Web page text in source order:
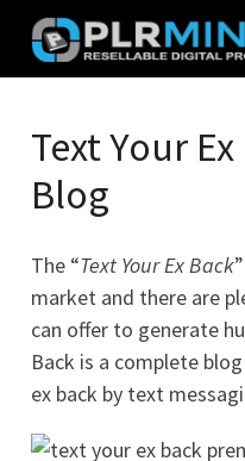
Skip
content
Mines
Stop
Source
PLR
Products
Text Your
Blog
The “Text Your Ex Back
market and there are
can offer to generate
Back is a complete
ex back by text